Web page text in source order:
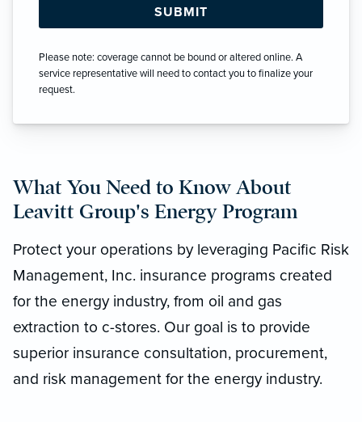
Please note: coverage cannot be bound or altered online. A
service representative will need to contact you to finalize your
request.
What You Need to Know About
Leavitt Group's Energy Program
Protect your operations by leveraging Pacific Risk
Management, Inc. insurance programs created
for the energy industry, from oil and gas
extraction to c-stores. Our goal is to provide
superior insurance consultation, procurement,
and risk management for the energy industry.